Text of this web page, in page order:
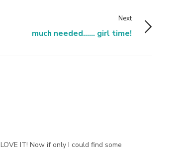
Next
much needed...... girl time!
LOVE IT! Now if only I could find some